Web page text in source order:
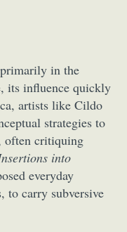
in the
its influence quickly
artists like Cildo
strategies to
often critiquing
into
everyday
to carry subversive